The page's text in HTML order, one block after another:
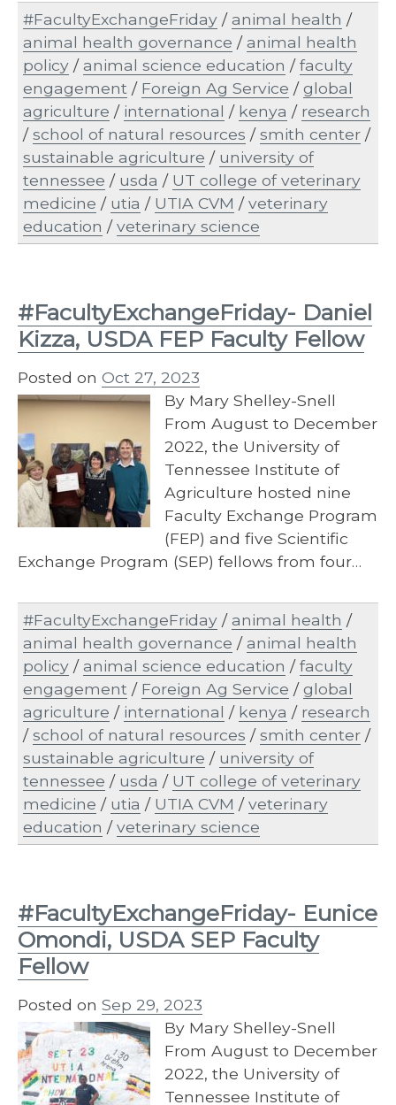
#FacultyExchangeFriday /animal health /
animal health governance /animal health
policy /animal science education /faculty
engagement / Foreign Ag Service /global
agriculture / international / kenya / research
/school of natural resources /smith center /
sustainable agriculture / university of
tennessee / usda / UT college of veterinary
medicine / utia / UTIA CVM /veterinary
education /veterinary science
#FacultyExchangeFriday- Daniel
Kizza, USDA FEP Faculty Fellow
Posted on Oct 27, 2023
By Mary Shelley-Snell
From August to December
2022, the University of
Tennessee Institute of
Agriculture hosted nine
Faculty Exchange Program
(FEP) and five Scientific
Exchange Program (SEP) fellows from four…
#FacultyExchangeFriday /animal health /
animal health governance /animal health
policy /animal science education /faculty
engagement / Foreign Ag Service /global
agriculture / international / kenya / research
/school of natural resources /smith center /
sustainable agriculture / university of
tennessee / usda / UT college of veterinary
medicine / utia / UTIA CVM /veterinary
education /veterinary science
#FacultyExchangeFriday- Eunice
Omondi, USDA SEP Faculty
Fellow
Posted on Sep 29, 2023
By Mary Shelley-Snell
From August to December
2022, the University of
Tennessee Institute of